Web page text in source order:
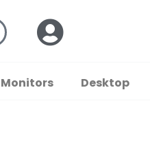
Monitors
Desktop